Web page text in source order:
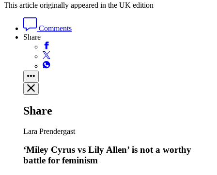
This article originally appeared in the UK edition
Comments
Share
Share
Lara Prendergast
‘Miley Cyrus vs Lily Allen’ is not a worthy
battle for feminism